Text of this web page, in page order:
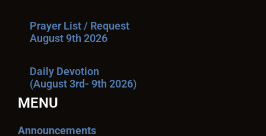
Prayer List / Request
August 9th 2026
Daily Devotion
(August 3rd- 9th 2026)
MENU
Announcements